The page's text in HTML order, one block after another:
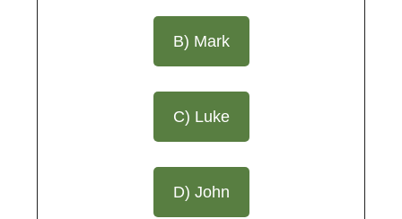
B) Mark
C) Luke
D) John